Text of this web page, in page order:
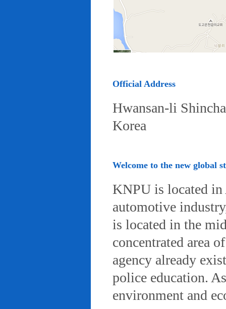
Official Address
Hwansan-li
Korea
Welcome to the new global
KNPU is located
automotive
is located in the
concentrated area
agency already
police education.
environment and